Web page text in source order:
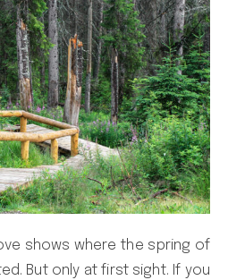
shows where the spring of
But only at first sight. If you